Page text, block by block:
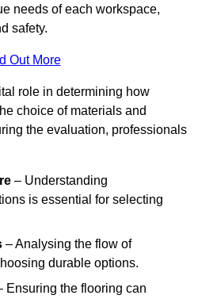
needs of each workspace,
safety.
Out More
role in determining how
choice of materials and
the evaluation, professionals
– Understanding
is essential for selecting
– Analysing the flow of
durable options.
Ensuring the flooring can